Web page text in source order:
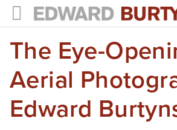
HOME
PROJECTS
Books
The Eye-
Aerial
Edward